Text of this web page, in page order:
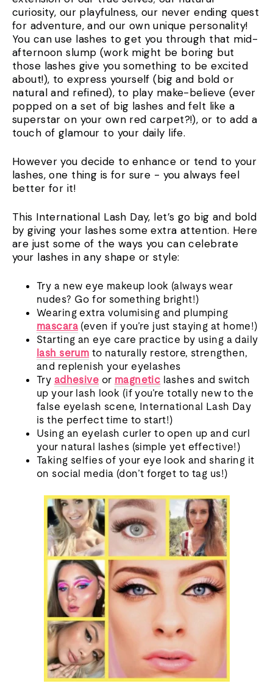
curiosity, our playfulness, our never ending quest
for adventure, and our own unique personality!
You can use lashes to get you through that mid-
afternoon slump (work might be boring but
those lashes give you something to be excited
about!), to express yourself (big and bold or
natural and refined), to play make-believe (ever
popped on a set of big lashes and felt like a
superstar on your own red carpet?!), or to add a
touch of glamour to your daily life.
However you decide to enhance or tend to your
lashes, one thing is for sure - you always feel
better for it!
This International Lash Day, let’s go big and bold
by giving your lashes some extra attention. Here
are just some of the ways you can celebrate
your lashes in any shape or style:
Try a new eye makeup look (always wear
nudes? Go for something bright!)
Wearing extra volumising and plumping
mascara(even if you’re just staying at home!)
Starting an eye care practice by using a daily
lash serum to naturally restore, strengthen,
and replenish your eyelashes
Try adhesive or magnetic lashes and switch
up your lash look (if you’re totally new to the
false eyelash scene, International Lash Day
is the perfect time to start!)
Using an eyelash curler to open up and curl
your natural lashes (simple yet effective!)
Taking selfies of your eye look and sharing it
on social media (don’t forget to tag us!)